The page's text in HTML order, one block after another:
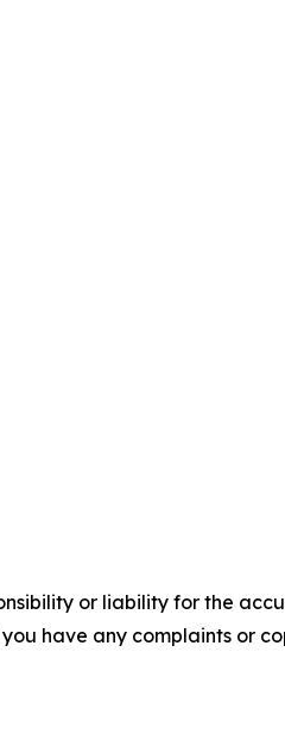
or liability for the
have any complaints or